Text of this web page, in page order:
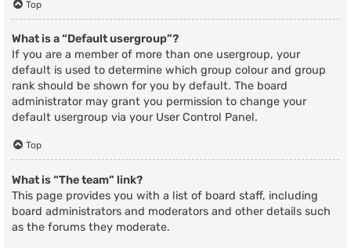
Top
What is a “Default usergroup”?
If you are a member of more than one usergroup, your
default is used to determine which group colour and group
rank should be shown for you by default. The board
administrator may grant you permission to change your
default usergroup via your User Control Panel.
Top
What is “The team” link?
This page provides you with a list of board staff, including
board administrators and moderators and other details such
as the forums they moderate.